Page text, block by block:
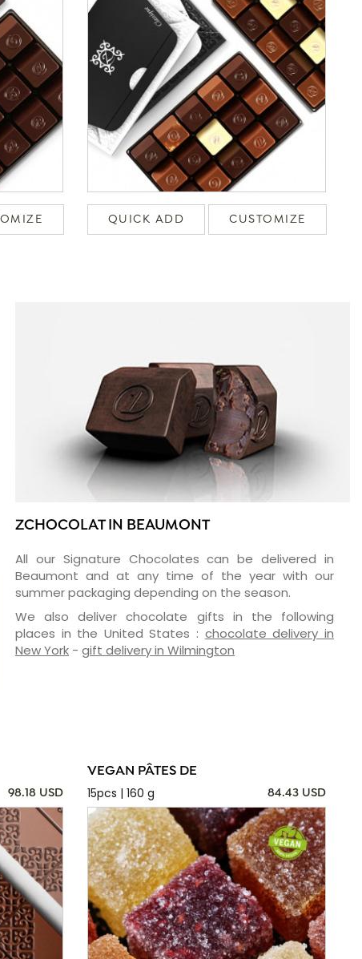
QUICK ADD CUSTOMIZE
ZCHOCOLAT IN BEAUMONT
All our Signature Chocolates can be delivered in
Beaumont and at any time of the year with our
summer packaging depending on the season.
We also deliver chocolate gifts in the following
places in the United States : chocolate delivery in
New York- gift delivery in Wilmington
98.18 USD
VEGAN PÂTES DE
15pcs | 160 g
84.43 USD